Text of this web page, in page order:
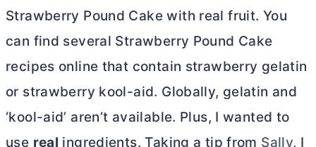
Strawberry Pound Cake with real fruit. You
can find several Strawberry Pound Cake
recipes online that contain strawberry gelatin
or strawberry kool-aid. Globally, gelatin and
‘kool-aid’ aren’t available. Plus, I wanted to
use real ingredients. Taking a tip from Sally, I